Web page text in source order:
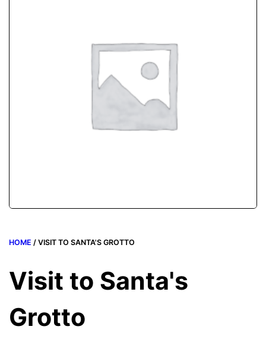
HOME / VISIT TO SANTA'S GROTTO
Visit to Santa's
Grotto